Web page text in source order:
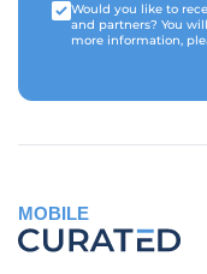
Would you like to
and partners? You
more information,
MOBILE